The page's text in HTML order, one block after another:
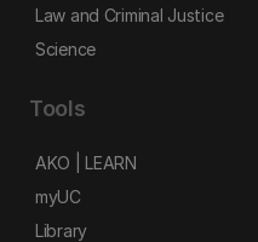
Law and Criminal Justice
Science
Tools
AKO | LEARN
myUC
Library